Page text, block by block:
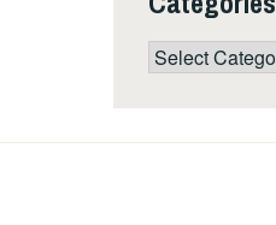
Categories